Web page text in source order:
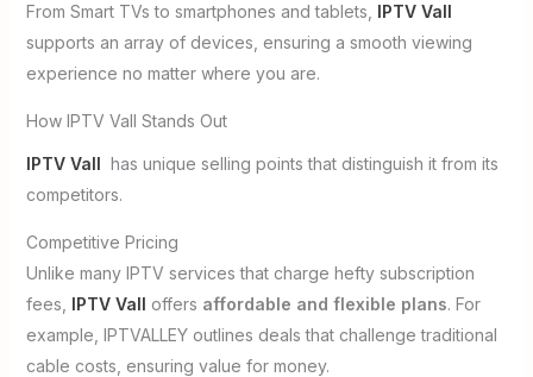
From Smart TVs to smartphones and tablets, IPTV Vall
supports an array of devices, ensuring a smooth viewing
experience no matter where you are.
How IPTV Vall Stands Out
IPTV Vall has unique selling points that distinguish it from its
competitors.
Competitive Pricing
Unlike many IPTV services that charge hefty subscription
fees, IPTV Vall offers affordable and flexible plans. For
example, IPTVALLEY outlines deals that challenge traditional
cable costs, ensuring value for money.